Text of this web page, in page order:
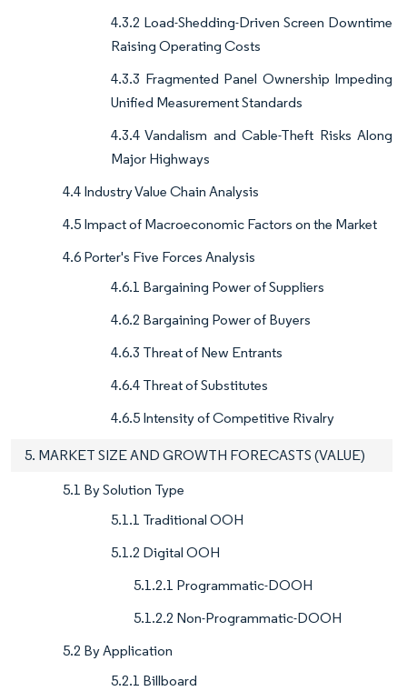
4.3.2 Load-Shedding-Driven Screen Downtime
Raising Operating Costs
4.3.3 Fragmented Panel Ownership Impeding
Unified Measurement Standards
4.3.4 Vandalism and Cable-Theft Risks Along
Major Highways
4.4 Industry Value Chain Analysis
4.5 Impact of Macroeconomic Factors on the Market
4.6 Porter's Five Forces Analysis
4.6.1 Bargaining Power of Suppliers
4.6.2 Bargaining Power of Buyers
4.6.3 Threat of New Entrants
4.6.4 Threat of Substitutes
4.6.5 Intensity of Competitive Rivalry
5. MARKET SIZE AND GROWTH FORECASTS (VALUE)
5.1 By Solution Type
5.1.1 Traditional OOH
5.1.2 Digital OOH
5.1.2.1 Programmatic-DOOH
5.1.2.2 Non-Programmatic-DOOH
5.2 By Application
5.2.1 Billboard